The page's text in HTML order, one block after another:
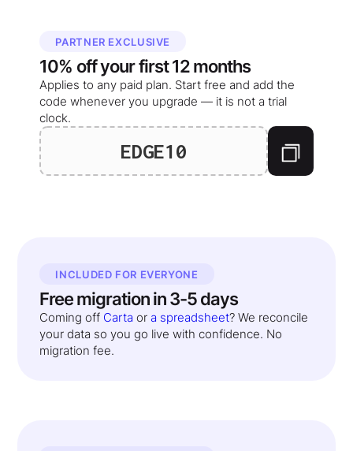
PARTNER EXCLUSIVE
10% off yourfirst 12 months
Applies to any paid plan. Start free and add the
code whenever you upgrade — it is not a trial
clock.
EDGE10
INCLUDED FOR EVERYONE
Free migration in 3-5 days
Coming off Carta or a spreadsheet? We reconcile
your data so you go live with confidence. No
migration fee.